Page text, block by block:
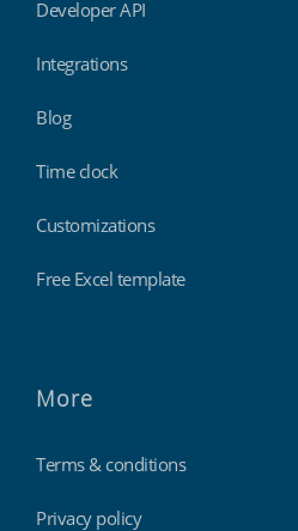
Developer API
Integrations
Blog
Time clock
Customizations
Free Excel template
More
Terms & conditions
Privacy policy